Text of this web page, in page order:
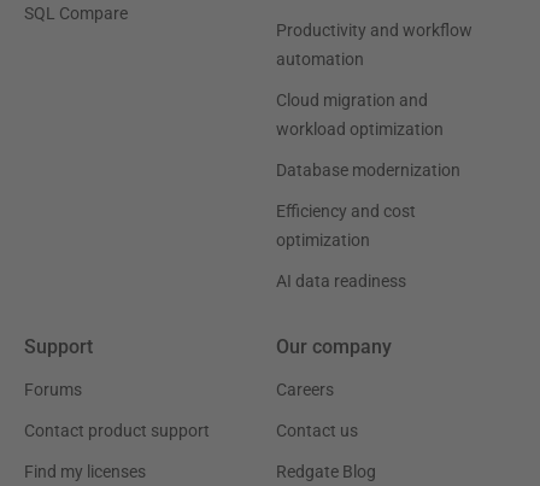
SQL Compare
Productivity and workflow
automation
Cloud migration and
workload optimization
Database modernization
Efficiency and cost
optimization
AI data readiness
Support
Forums
Contact product support
Find my licenses
Our company
Careers
Contact us
Redgate Blog